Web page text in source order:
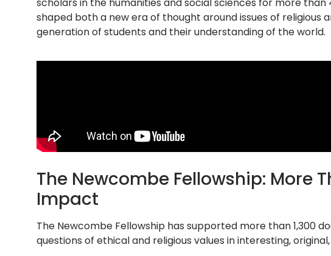
scholars in the humanities and social sciences for more than
shaped botha new era of thought aroundissues of religious
generation of students and their understanding of the world.
The Newcombe Fellowship: More
Impact
The Newcombe Fellowship has supported more than 1,300
questions of ethical and religious values in interesting,